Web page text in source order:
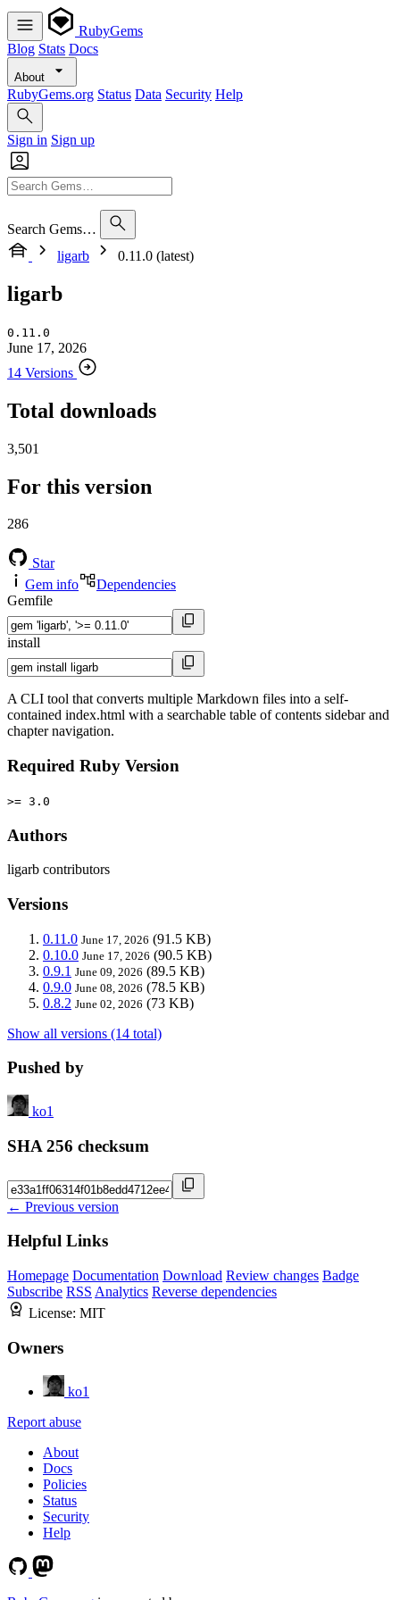
RubyGems
Blog Stats Docs
About
RubyGems.org Status Data Security Help
Sign in Sign up
Search Gems…
ligarb
0.11.0 (latest)
ligarb
0.11.0
June 17, 2026
14 Versions
Total downloads
3,501
For this version
286
Star
Gem info
Dependencies
Gemfile
install
A CLI tool that converts multiple Markdown files into a self-
contained index.html with a searchable table of contents sidebar and
chapter navigation.
Required Ruby Version
>= 3.0
Authors
ligarb contributors
Versions
0.11.0 June 17, 2026 (91.5 KB)
0.10.0 June 17, 2026 (90.5 KB)
0.9.1 June 09, 2026 (89.5 KB)
0.9.0 June 08, 2026 (78.5 KB)
0.8.2 June 02, 2026 (73 KB)
Show all versions (14 total)
Pushed by
ko1
SHA 256 checksum
← Previous version
Helpful Links
Homepage Documentation Download Review changes Badge
Subscribe RSS Analytics Reverse dependencies
License: MIT
Owners
ko1
Report abuse
About
Docs
Policies
Status
Security
Help